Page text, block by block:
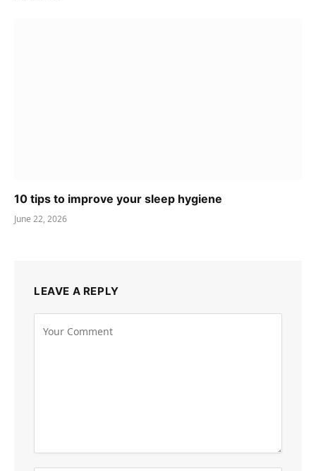
10 tips to improve your sleep hygiene
June 22, 2026
LEAVE A REPLY